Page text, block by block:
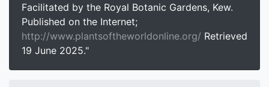
Facilitated by the Royal Botanic Gardens, Kew.
Published on the Internet;
http://www.plantsoftheworldonline.org/ Retrieved
19 June 2025."